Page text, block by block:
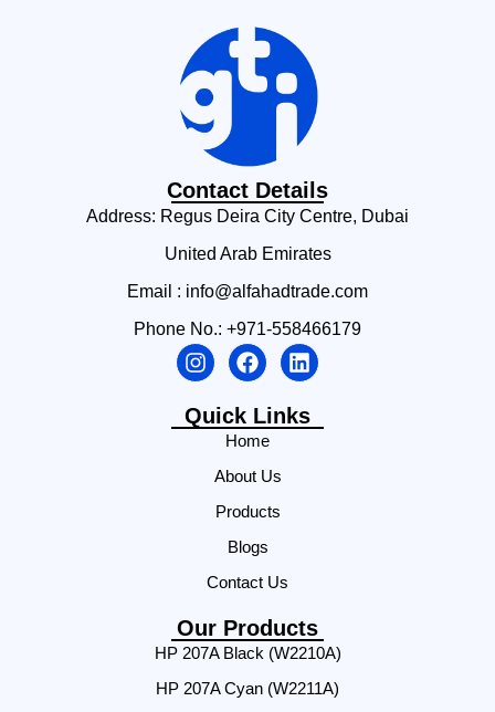
Contact Details
Address: Regus Deira City Centre, Dubai
United Arab Emirates
Email : info@alfahadtrade.com
Phone No.: +971-558466179
Quick Links
Home
About Us
Products
Blogs
Contact Us
Our Products
HP 207A Black (W2210A)
HP 207A Cyan (W2211A)